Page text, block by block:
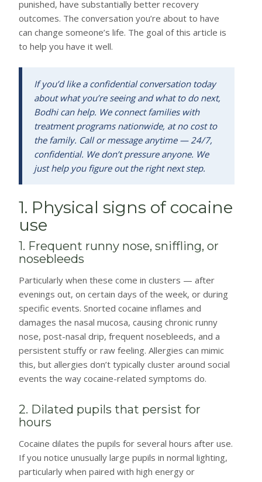
punished, have substantially better recovery
outcomes. The conversation you’re about to have
can change someone’s life. The goal of this article is
to help you have it well.
If you’d like a confidential conversation today
about what you’re seeing and what to do next,
Bodhi can help. We connect families with
treatment programs nationwide, at no cost to
the family. Call or message anytime — 24/7,
confidential. We don’t pressure anyone. We
just help you figure out the right next step.
1. Physical signs of cocaine
use
1. Frequent runny nose, sniffling, or
nosebleeds
Particularly when these come in clusters — after
evenings out, on certain days of the week, or during
specific events. Snorted cocaine inflames and
damages the nasal mucosa, causing chronic runny
nose, post-nasal drip, frequent nosebleeds, and a
persistent stuffy or raw feeling. Allergies can mimic
this, but allergies don’t typically cluster around social
events the way cocaine-related symptoms do.
2. Dilated pupils that persist for
hours
Cocaine dilates the pupils for several hours after use.
If you notice unusually large pupils in normal lighting,
particularly when paired with high energy or